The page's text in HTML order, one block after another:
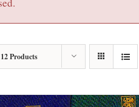
12 Products